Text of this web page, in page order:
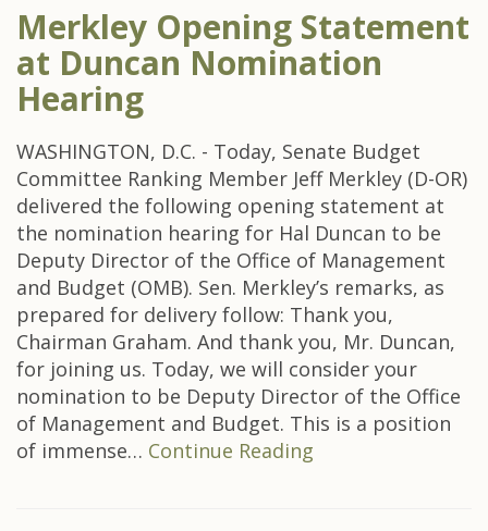
Merkley Opening Statement
at Duncan Nomination
Hearing
WASHINGTON, D.C. - Today, Senate Budget
Committee Ranking Member Jeff Merkley (D-OR)
delivered the following opening statement at
the nomination hearing for Hal Duncan to be
Deputy Director of the Office of Management
and Budget (OMB). Sen. Merkley’s remarks, as
prepared for delivery follow: Thank you,
Chairman Graham. And thank you, Mr. Duncan,
for joining us. Today, we will consider your
nomination to be Deputy Director of the Office
of Management and Budget. This is a position
of immense… Continue Reading